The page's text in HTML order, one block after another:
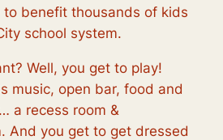
benefit thousands of kids
school system.
Well, you get to play!
music, open bar, food and
a recess room &
And you get to get dressed